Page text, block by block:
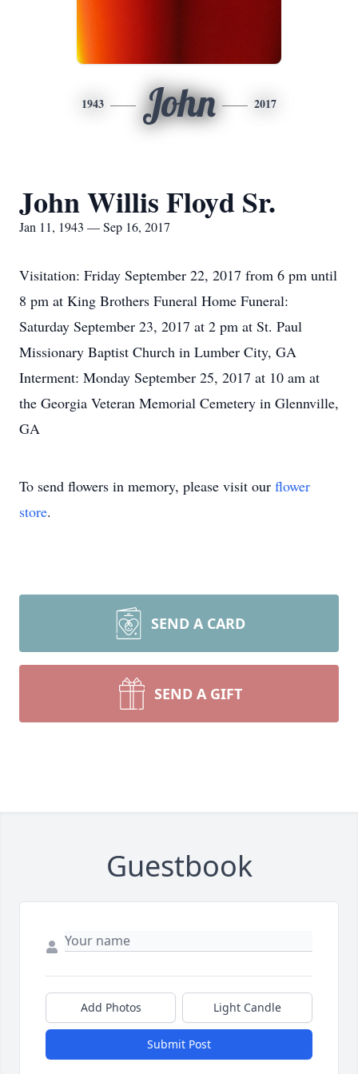
1943 John 2017
John Willis Floyd Sr.
Jan 11, 1943 — Sep 16, 2017
Visitation: Friday September 22, 2017 from 6 pm until
8 pm at King Brothers Funeral Home Funeral:
Saturday September 23, 2017 at 2 pm at St. Paul
Missionary Baptist Church in Lumber City, GA
Interment: Monday September 25, 2017 at 10 am at
the Georgia Veteran Memorial Cemetery in Glennville,
GA
To send flowers in memory, please visit our flower
store.
SEND A CARD
SEND A GIFT
Guestbook
Add Photos Light Candle
Submit Post